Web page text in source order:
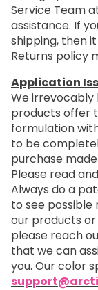
Service Team
assistance. If
shipping, then
Returns policy
Application
We irrevocably
products offer
formulation
to be
purchase
Please read
Always do a
to see possible
our products
please reach
that we can
you. Our color